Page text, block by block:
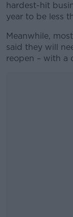
hardest-hit
year to be less
Meanwhile,
said they will
reopen – with a